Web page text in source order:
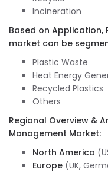
Incineration
Based on Application,
market can be
Plastic Waste
Heat Energy
Recycled Plastics
Others
Regional Overview &
Management Market:
North America
Europe (UK,